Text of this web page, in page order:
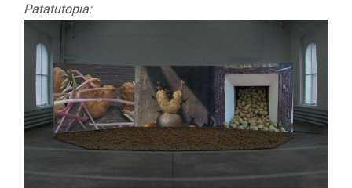
Patatutopia: